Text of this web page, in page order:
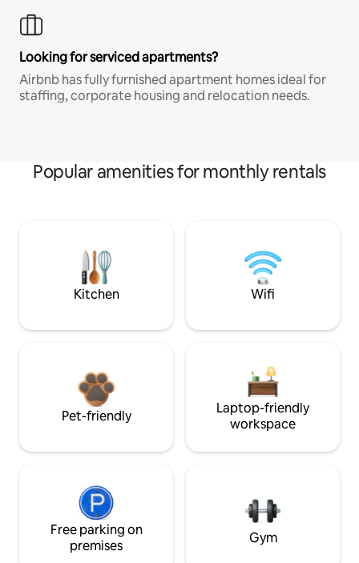
Looking for serviced apartments?
Airbnb has fully furnished apartment homes ideal for
staffing, corporate housing and relocation needs.
Popular amenities for monthly rentals
Kitchen Wifi
Pet-friendly
Laptop-friendly
workspace
Free parking on
premises
Gym